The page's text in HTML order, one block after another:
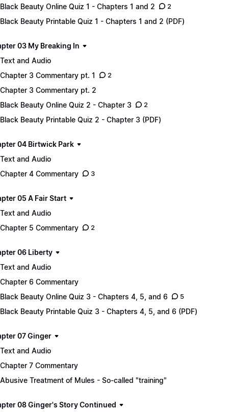
Black Beauty Online Quiz 1 - Chapters 1 and 2 2
Black Beauty Printable Quiz 1 - Chapters 1 and 2 (PDF)
03 My Breaking In
Text and Audio
Chapter 3 Commentary pt. 1
2
Chapter 3 Commentary pt. 2
Black Beauty Online Quiz 2 - Chapter 3
2
Black Beauty Printable Quiz 2 - Chapter 3 (PDF)
04 Birtwick Park
Text and Audio
Chapter 4 Commentary
3
05 A Fair Start
Text and Audio
Chapter 5 Commentary
2
06 Liberty
Text and Audio
Chapter 6 Commentary
Black Beauty Online Quiz 3 - Chapters 4, 5, and 6
5
Black Beauty Printable Quiz 3 - Chapters 4, 5, and 6 (PDF)
07 Ginger
Text and Audio
Chapter 7 Commentary
Abusive Treatment of Mules - So-called "training"
08 Ginger's Story Continued